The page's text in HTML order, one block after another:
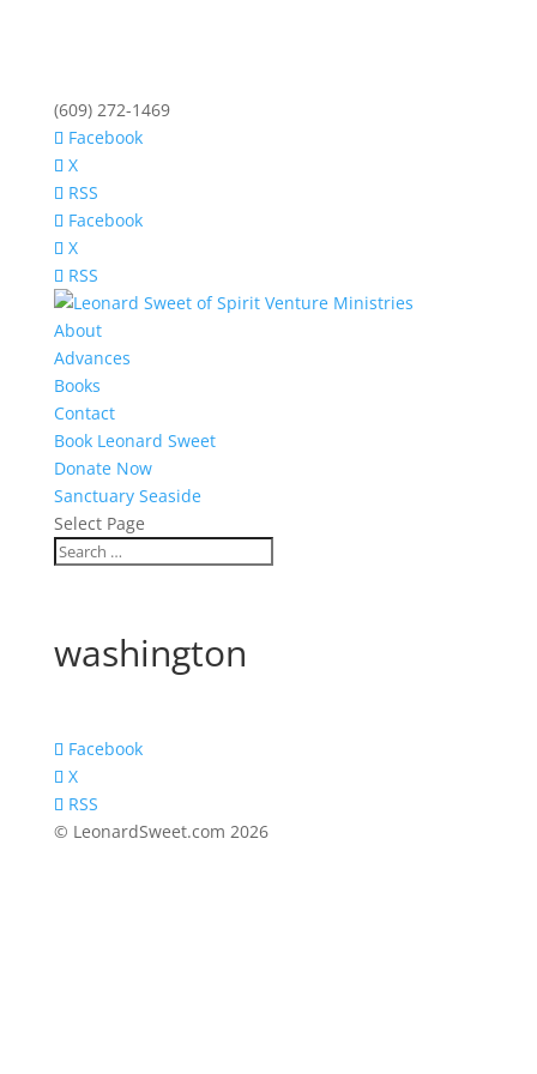
(609) 272-1469
Facebook
X
RSS
Facebook
X
RSS
About
Advances
Books
Contact
Book Leonard Sweet
Donate Now
Sanctuary Seaside
Select Page
washington
Facebook
X
RSS
© LeonardSweet.com 2026